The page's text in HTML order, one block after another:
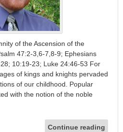
of the Ascension of the
47:2-3,6-7,8-9; Ephesians
10:19-23; Luke 24:46-53 For
of kings and knights pervaded
of our childhood. Popular
with the notion of the noble
Continue reading